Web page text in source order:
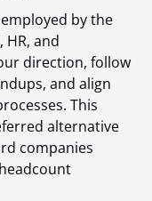
by the
and
direction, follow
and align
This
alternative
companies